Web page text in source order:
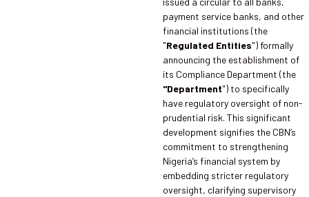
payment service banks, and other
financial institutions (the
"Regulated Entities") formally
announcing the establishment of
its Compliance Department (the
"Department") to specifically
have regulatory oversight of non-
prudential risk. This significant
development signifies the CBN’s
commitment to strengthening
Nigeria’s financial system by
embedding stricter regulatory
oversight, clarifying supervisory